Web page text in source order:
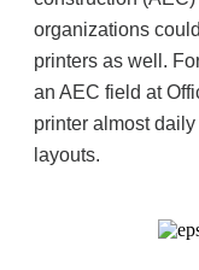
organizations
printers as well.
an AEC field at
printer almost
layouts.